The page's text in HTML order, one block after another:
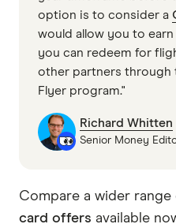
option is to consider a
would allow you to
you can redeem for
other partners through
Flyer program."
Richard Whitten
Senior Money
Compare a wider range
card offers available